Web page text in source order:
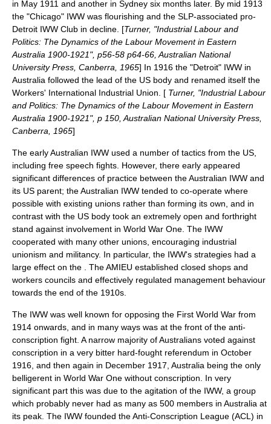
in May 1911 and another in Sydney six months later. By mid 1913
the "Chicago" IWW was flourishing and the SLP-associated pro-
Detroit IWW Club in decline. [Turner, "Industrial Labour and
Politics: The Dynamics of the Labour Movement in Eastern
Australia 1900-1921", p56-58 p64-66, Australian National
University Press, Canberra, 1965] In 1916 the "Detroit" IWW in
Australia followed the lead of the US body and renamed itself the
Workers' International Industrial Union. [ Turner, "Industrial Labour
and Politics: The Dynamics of the Labour Movement in Eastern
Australia 1900-1921", p 150, Australian National University Press,
Canberra, 1965]
The early Australian IWW used a number of tactics from the US,
including free speech fights. However, there early appeared
significant differences of practice between the Australian IWW and
its US parent; the Australian IWW tended to co-operate where
possible with existing unions rather than forming its own, and in
contrast with the US body took an extremely open and forthright
stand against involvement in World War One. The IWW
cooperated with many other unions, encouraging industrial
unionism and militancy. In particular, the IWW's strategies had a
large effect on the . The AMIEU established closed shops and
workers councils and effectively regulated management behaviour
towards the end of the 1910s.
The IWW was well known for opposing the First World War from
1914 onwards, and in many ways was at the front of the anti-
conscription fight. A narrow majority of Australians voted against
conscription in a very bitter hard-fought referendum in October
1916, and then again in December 1917, Australia being the only
belligerent in World War One without conscription. In very
significant part this was due to the agitation of the IWW, a group
which probably never had as many as 500 members in Australia at
its peak. The IWW founded the Anti-Conscription League (ACL) in